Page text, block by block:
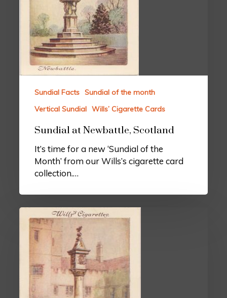
Sundial Facts Sundial of the month
Vertical Sundial Wills’ Cigarette Cards
Sundial at Newbattle, Scotland
It’s time for a new ‘Sundial of the
Month’ from our Wills’s cigarette card
collection.…